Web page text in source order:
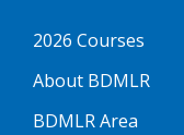
2026 Courses
About BDMLR
BDMLR Area